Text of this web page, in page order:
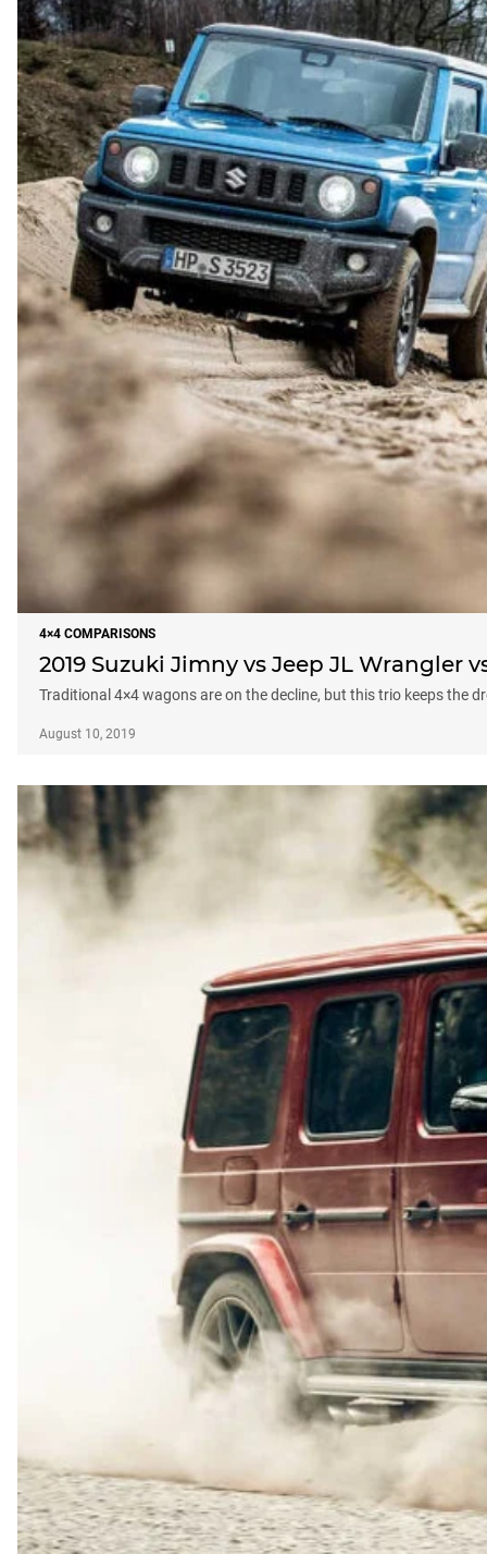
4×4 COMPARISONS
2019 Suzuki Jimny vs Jeep JL Wrangler
Traditional 4×4 wagons are on the decline, but this trio keeps the
August 10, 2019